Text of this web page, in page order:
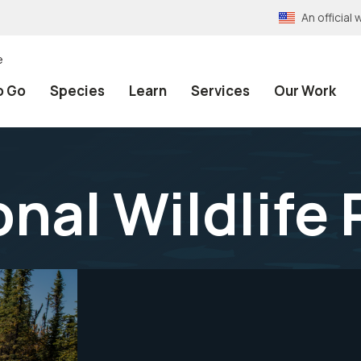
An official
Go Species Learn Services Our Work
Wildlife